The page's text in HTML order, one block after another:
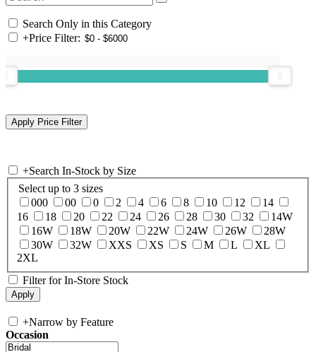
Search Only in this Category
+Price Filter:
+Search In-Stock by Size
Select up to 3 sizes
000
00 0 2 4 6 8 10 12
14
16
18 20 22 24 26 28 30 32
14W
16W
18W 20W 22W 24W 26W
28W
30W
32W XXS XS S M L
XL
2XL
Filter for In-Store Stock
+Narrow by Feature
Occasion